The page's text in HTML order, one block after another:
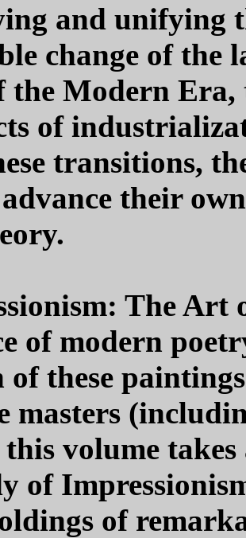
and unifying
change of the
Modern Era,
of
transitions,
their
The Art
of modern
of these
masters
volume
of
of